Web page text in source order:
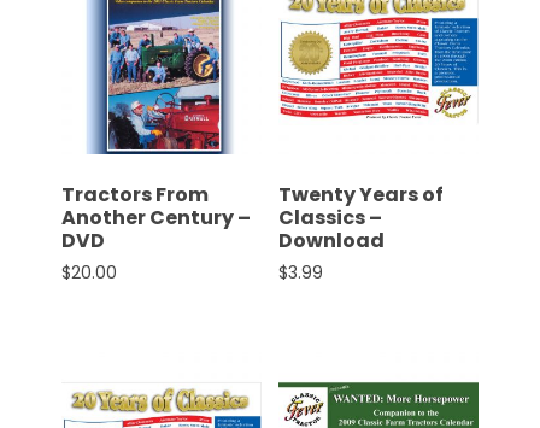
FAQs
Privacy
Terms
Tractors From
Another Century –
DVD
$20.00
Twenty Years of
Classics –
Download
$3.99